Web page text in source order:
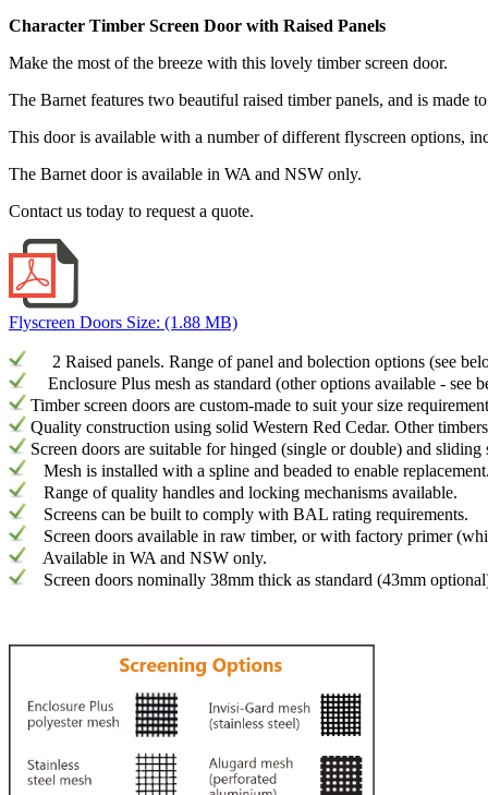
Character Timber Screen Door with Raised Panels
Make the most of the breeze with this lovely timber screen door.
The Barnet features two beautiful raised timber panels, and is made
This door is available with a number of different flyscreen options,
The Barnet door is available in WA and NSW only.
Contact us today to request a quote.
Flyscreen Doors Size: (1.88 MB)
2 Raised panels. Range of panel and bolection options (see
Enclosure Plus mesh as standard (other options available - see
Timber screen doors are custom-made to suit your size
Quality construction using solid Western Red Cedar. Other
Screen doors are suitable for hinged (single or double) and sliding
Mesh is installed with a spline and beaded to enable
Range of quality handles and locking mechanisms available.
Screens can be built to comply with BAL rating requirements.
Screen doors available in raw timber, or with factory primer
Available in WA and NSW only.
Screen doors nominally 38mm thick as standard (43mm